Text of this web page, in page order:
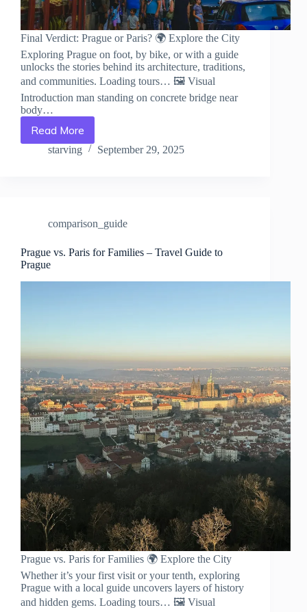
Final Verdict: Prague or Paris? 🌍 Explore the City
Exploring Prague on foot, by bike, or with a guide
unlocks the stories behind its architecture, traditions,
and communities. Loading tours… 🖼️ Visual
Introduction man standing on concrete bridge near
body…
Read More
Final
Verdict:
Guide
Prague
starving September 29, 2025
comparison_guide
Prague vs. Paris for Families – Travel Guide to
Prague
Prague vs. Paris for Families 🌍 Explore the City
Whether it’s your first visit or your tenth, exploring
Prague with a local guide uncovers layers of history
and hidden gems. Loading tours… 🖼️ Visual